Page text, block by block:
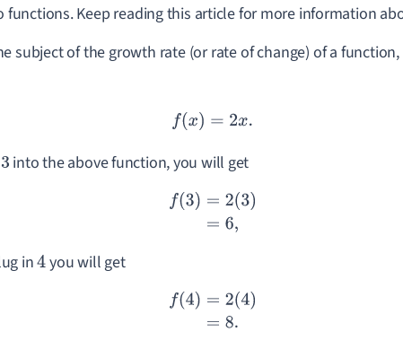
functions. Keep reading this article for more information
subject of the growth rate (or rate of change) of a
f(x =2 x.
3 into the above function, you will get
f(3)= 2(3 )=6,
in4you will get
f(4)= 2(4 )=8.